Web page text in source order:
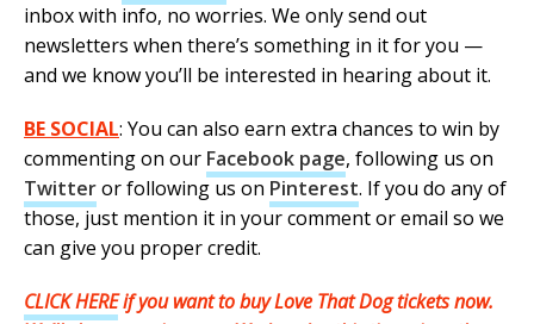
inbox with info, no worries. We only send out
newsletters when there’s something in it for you —
and we know you’ll be interested in hearing about it.
BE SOCIAL: You can also earn extra chances to win by
commenting on our Facebook page, following us on
Twitteror following us on Pinterest. If you do any of
those, just mention it in your comment or email so we
can give you proper credit.
CLICK HEREif you want to buy Love That Dog tickets now.